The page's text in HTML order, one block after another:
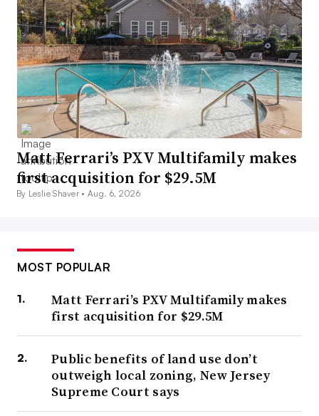
Matt Ferrari’s PXV Multifamily makes
first acquisition for $29.5M
By Leslie Shaver •Aug. 6, 2026
MOST POPULAR
Matt Ferrari’s PXV Multifamily makes
first acquisition for $29.5M
Public benefits of land use don’t
outweigh local zoning, New Jersey
Supreme Court says